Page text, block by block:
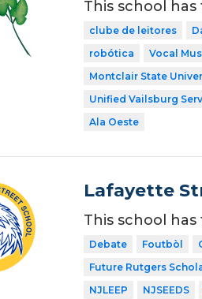
This school
clube de leitores
robótica
Vocal
Montclair State
Unified Vailsburg
Ala Oeste
Lafayette
This school
Debate
Foutbòl
Future Rutgers
NJLEEP
NJSEEDS